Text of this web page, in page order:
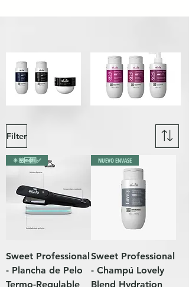
Filter
✴️💟🆕🈹✅
Sweet Professional
- Plancha de Pelo
Termo-Regulable
NUEVO ENVASE
Sweet Professional
- Champú Lovely
Blend Hydration